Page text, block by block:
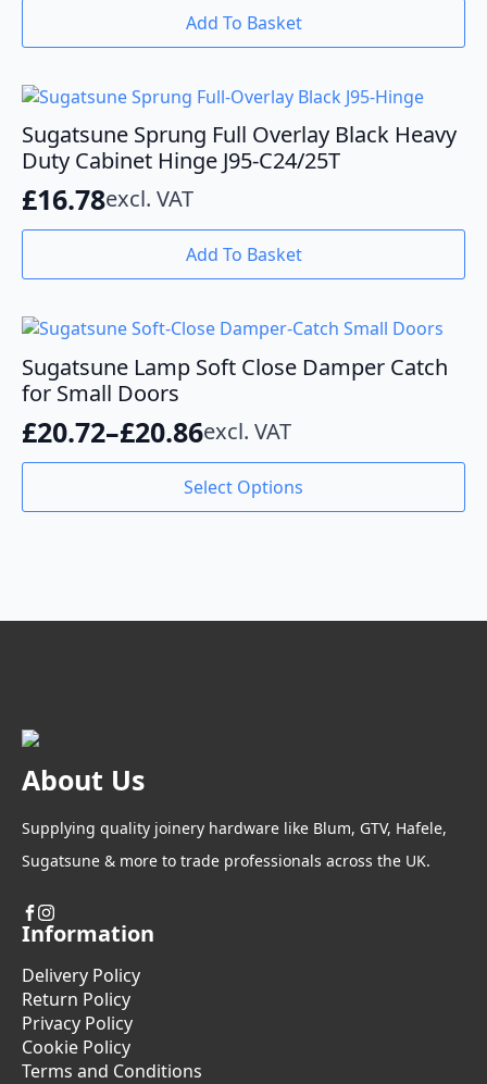
Add To Basket
Sugatsune Sprung Full Overlay Black Heavy
Duty Cabinet Hinge J95-C24/25T
£16.78excl. VAT
Add To Basket
Sugatsune Lamp Soft Close Damper Catch
for Small Doors
£20.72–£20.86
Price
£20.72
excl. VAT
Select Options
This
options
the
page
About Us
Supplying quality joinery hardware like Blum, GTV, Hafele,
Sugatsune & more to trade professionals across the UK.
Information
Delivery Policy
Return Policy
Privacy Policy
Cookie Policy
Terms and Conditions